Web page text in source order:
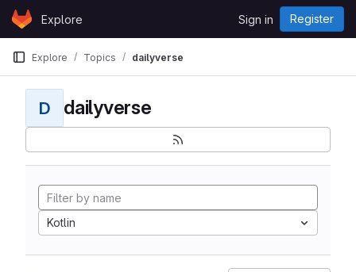
Skip to content
GitLabExplore Sign in Register
Explore Topics dailyverse
D dailyverse
Kotlin